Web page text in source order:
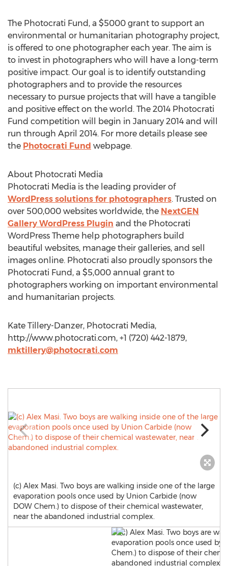
The Photocrati Fund, a $5000 grant to support an
environmental or humanitarian photography project,
is offered to one photographer each year. The aim is
to invest in photographers who will have a long-term
positive impact. Our goal is to identify outstanding
photographers and to provide the resources
necessary to pursue projects that will have a tangible
and positive effect on the world. The 2014 Photocrati
Fund competition will begin in January 2014 and will
run through April 2014. For more details please see
the Photocrati Fund webpage.
About Photocrati Media
Photocrati Media is the leading provider of
WordPress solutions for photographers. Trusted on
over 500,000 websites worldwide, the NextGEN
Gallery WordPress Plugin and the Photocrati
WordPress Theme help photographers build
beautiful websites, manage their galleries, and sell
images online. Photocrati also proudly sponsors the
Photocrati Fund, a $5,000 annual grant to
photographers working on important environmental
and humanitarian projects.
Kate Tillery-Danzer, Photocrati Media,
http://www.photocrati.com, +1 (720) 442-1879,
mktillery@photocrati.com
(c) Alex Masi. Two boys are walking inside one of the large
evaporation pools once used by Union Carbide (now
DOW Chem.) to dispose of their chemical wastewater,
near the abandoned industrial complex.